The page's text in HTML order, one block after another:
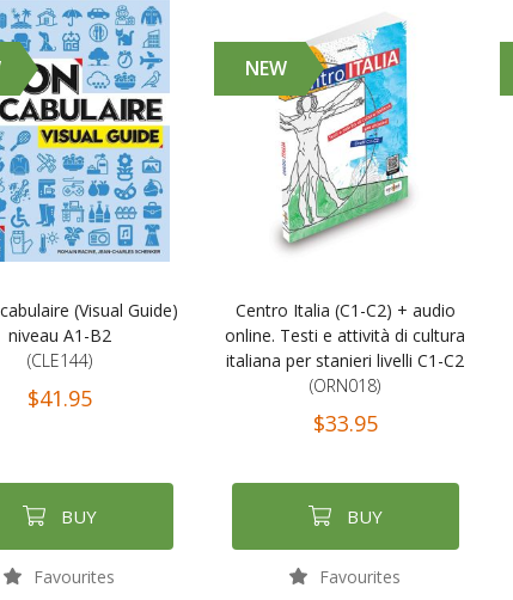
(Visual Guide)
niveau A1-B2
(CLE144)
$41.95
BUY
Favourites
NEW
Centro Italia (C1-C2) + audio
online. Testi e attività di cultura
italiana per stanieri livelli C1-C2
(ORN018)
$33.95
BUY
Favourites